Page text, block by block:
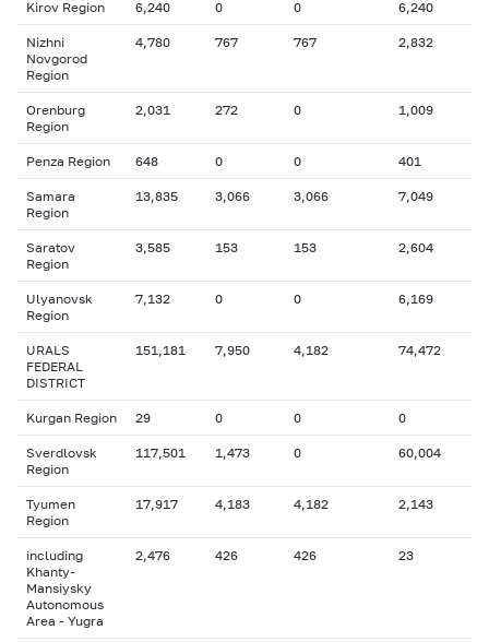
Kirov Region 6,240 0 0 6,240
Nizhni
Novgorod
Region
4,780 767 767 2,832
Orenburg
Region
2,031 272 0 1,009
Penza Region 648 0 0 401
Samara
Region
13,835 3,066 3,066 7,049
Saratov
Region
3,585 153 153 2,604
Ulyanovsk
Region
7,132 0 0 6,169
URALS
FEDERAL
DISTRICT
151,181 7,950 4,182 74,472
Kurgan Region 29 0 0 0
Sverdlovsk
Region
117,501 1,473 0 60,004
Tyumen
Region
17,917 4,183 4,182 2,143
including
Khanty-
Mansiysky
Autonomous
Area - Yugra
2,476 426 426 23